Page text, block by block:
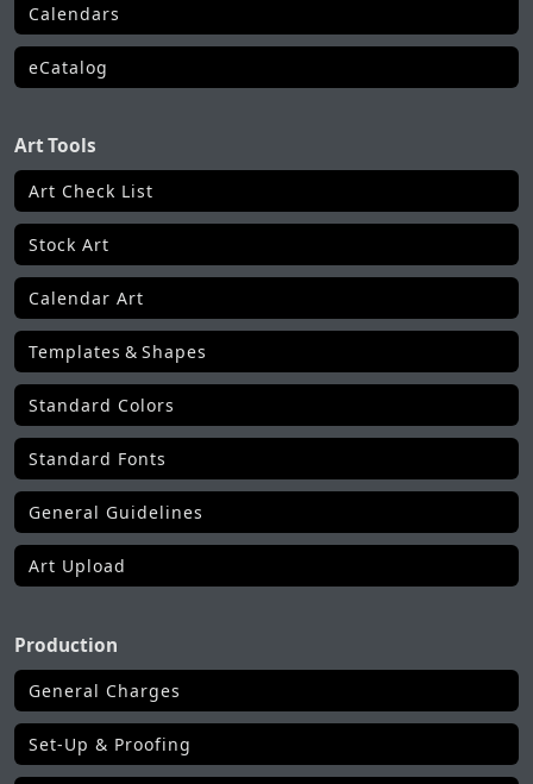
Calendars
eCatalog
Art Tools
Art Check List
Stock Art
Calendar Art
Templates & Shapes
Standard Colors
Standard Fonts
General Guidelines
Art Upload
Production
General Charges
Set-Up & Proofing